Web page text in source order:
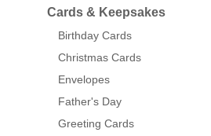
Cards & Keepsakes
Birthday Cards
Christmas Cards
Envelopes
Father's Day
Greeting Cards